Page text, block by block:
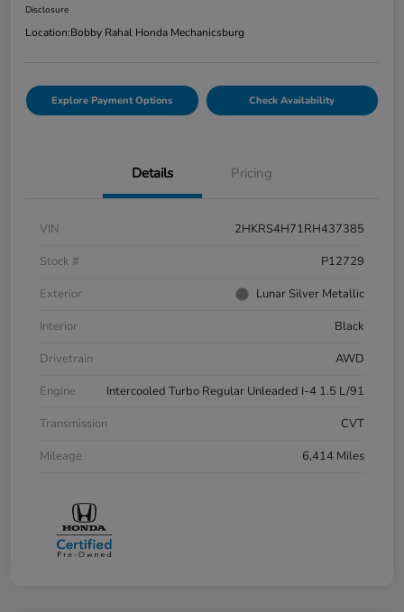
Disclosure
Location:Bobby Rahal Honda Mechanicsburg
Explore Payment Options Check Availability
Details Pricing
VIN
2HKRS4H71RH437385
Stock #
P12729
Exterior
Lunar Silver Metallic
Interior
Black
Drivetrain
AWD
Engine
Intercooled Turbo Regular Unleaded I-4 1.5 L/91
Transmission
CVT
Mileage
6,414 Miles